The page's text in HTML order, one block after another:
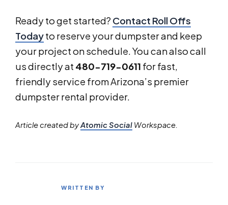
Ready to get started?Contact Roll Offs
Todayto reserve your dumpster and keep
your project on schedule. You can also call
us directly at 480-719-0611 for fast,
friendly service from Arizona’s premier
dumpster rental provider.
Article created byAtomic Social Workspace.
WRITTEN BY